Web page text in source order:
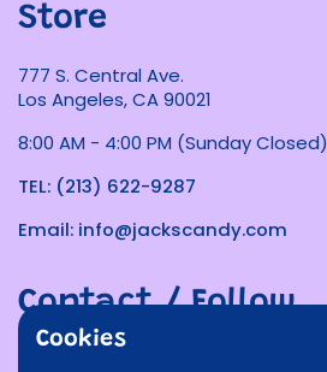
Store
777 S. Central Ave.
Los Angeles, CA 90021
8:00 AM - 4:00 PM (Sunday Closed)
TEL: (213) 622-9287
Email: info@jackscandy.com
Contact / Follow
Cookies